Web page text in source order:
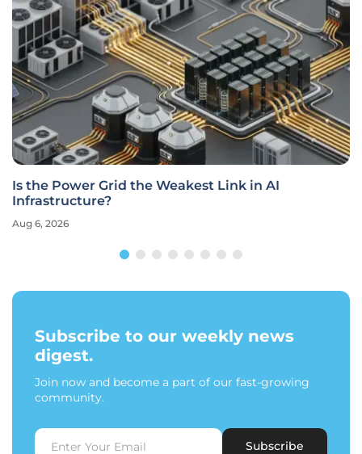
Is the Power Grid the Weakest Link in AI
Infrastructure?
Aug 6, 2026
Subscribe to our weekly news
digest.
Join now and become a part of our fast-growing
community.
Subscribe